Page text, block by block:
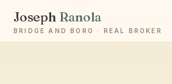
Joseph Ranola
BRIDGE AND BORO · REAL BROKER